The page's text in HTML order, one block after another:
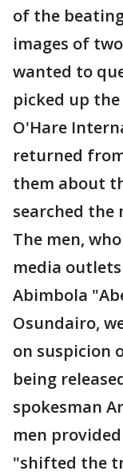
of the
images of
wanted to
picked up
O'Hare
returned
them about
searched the
The men,
media
Abimbola
Osundairo,
on suspicion
being
spokesman
men
"shifted the